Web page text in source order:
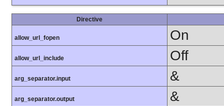
Directive
allow_url_fopen On
allow_url_include Off
arg_separator.input &
arg_separator.output &